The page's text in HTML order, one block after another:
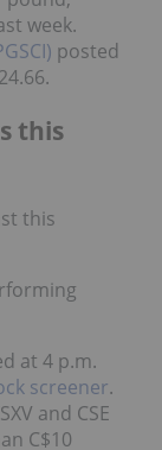
week.
posted
this
this
at 4 p.m.
screener.
and CSE
C$10